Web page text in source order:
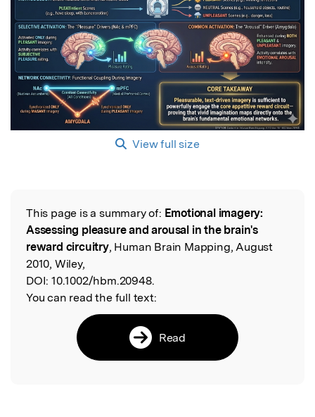
View full size
Read the Original
This page is a summary of: Emotional imagery:
Assessing pleasure and arousal in the brain's
reward circuitry, Human Brain Mapping, August
2010, Wiley,
DOI: 10.1002/hbm.20948.
You can read the full text:
Read